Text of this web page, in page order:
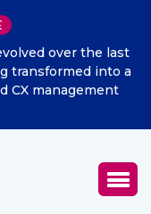
Reappoints
Marketing